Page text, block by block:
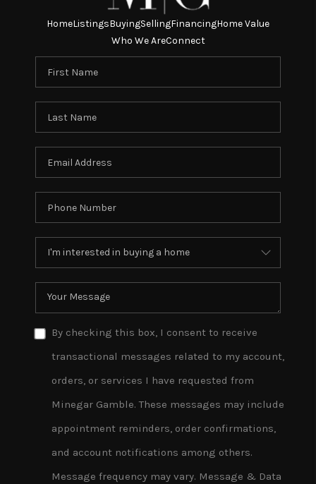
HomeListingsBuyingSellingFinancingHome Value
Who We AreConnect
By checking this box, I consent to receive
transactional messages related to my account,
orders, or services I have requested from
Minegar Gamble. These messages may include
appointment reminders, order confirmations,
and account notifications among others.
Message frequency may vary. Message & Data